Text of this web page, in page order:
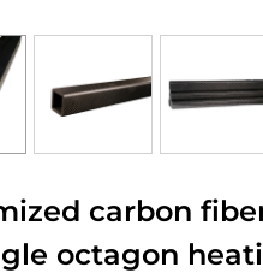
carbon
octagon